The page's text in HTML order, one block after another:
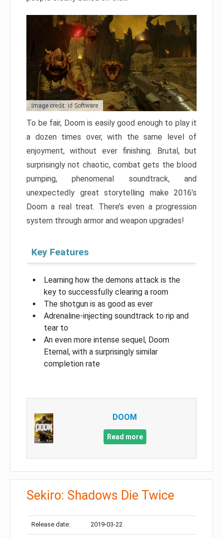
Image credit: id Software
To be fair, Doom is easily good enough to play it
a dozen times over, with the same level of
enjoyment, without ever finishing. Brutal, but
surprisingly not chaotic, combat gets the blood
pumping, phenomenal soundtrack, and
unexpectedly great storytelling make 2016’s
Doom a real treat. There’s even a progression
system through armor and weapon upgrades!
Key Features
Learning how the demons attack is the
key to successfully clearing a room
The shotgun is as good as ever
Adrenaline-injecting soundtrack to rip and
tear to
An even more intense sequel, Doom
Eternal, with a surprisingly similar
completion rate
DOOM
Read more
Sekiro: Shadows Die Twice
Release date: 2019-03-22